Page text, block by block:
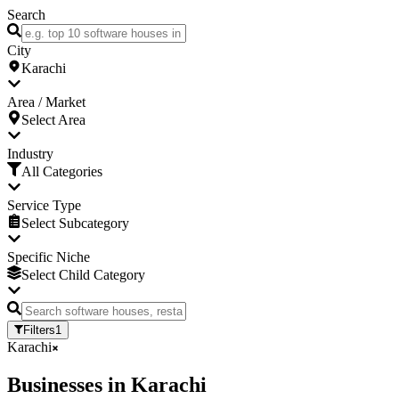
Search
City
Karachi
Area / Market
Select Area
Industry
All Categories
Service Type
Select Subcategory
Specific Niche
Select Child Category
Filters1
Karachi
Businesses in Karachi